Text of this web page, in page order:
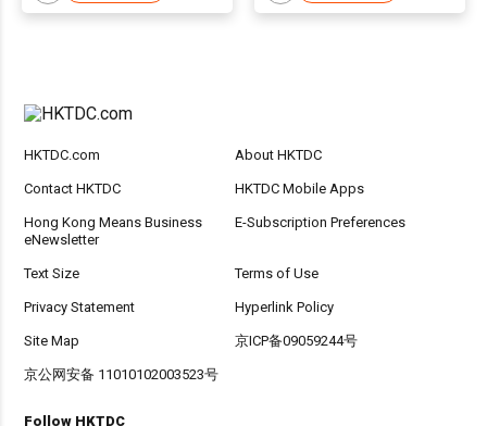
HKTDC.com About HKTDC
Contact HKTDC HKTDC Mobile Apps
Hong Kong Means Business
eNewsletter
E-Subscription Preferences
Text Size Terms of Use
Privacy Statement Hyperlink Policy
Site Map 京ICP备09059244号
京公网安备 11010102003523号
Follow HKTDC